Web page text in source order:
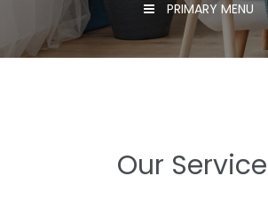
PRIMARY MENU
Our